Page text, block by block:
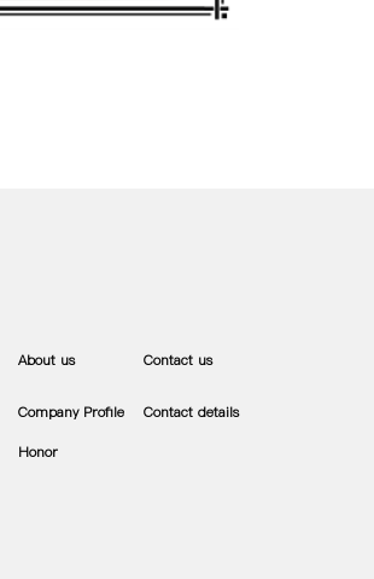
About us
Company Profile
Honor
Contact us
Contact details